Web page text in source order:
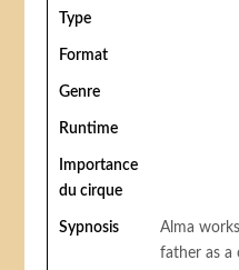
Type
Format
Genre
Runtime
Importance
du cirque
Sypnosis
Alma
father as a